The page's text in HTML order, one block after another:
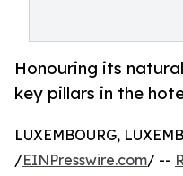
Honouring its
key pillars in the
LUXEMBOURG,
/EINPresswire.com/ --